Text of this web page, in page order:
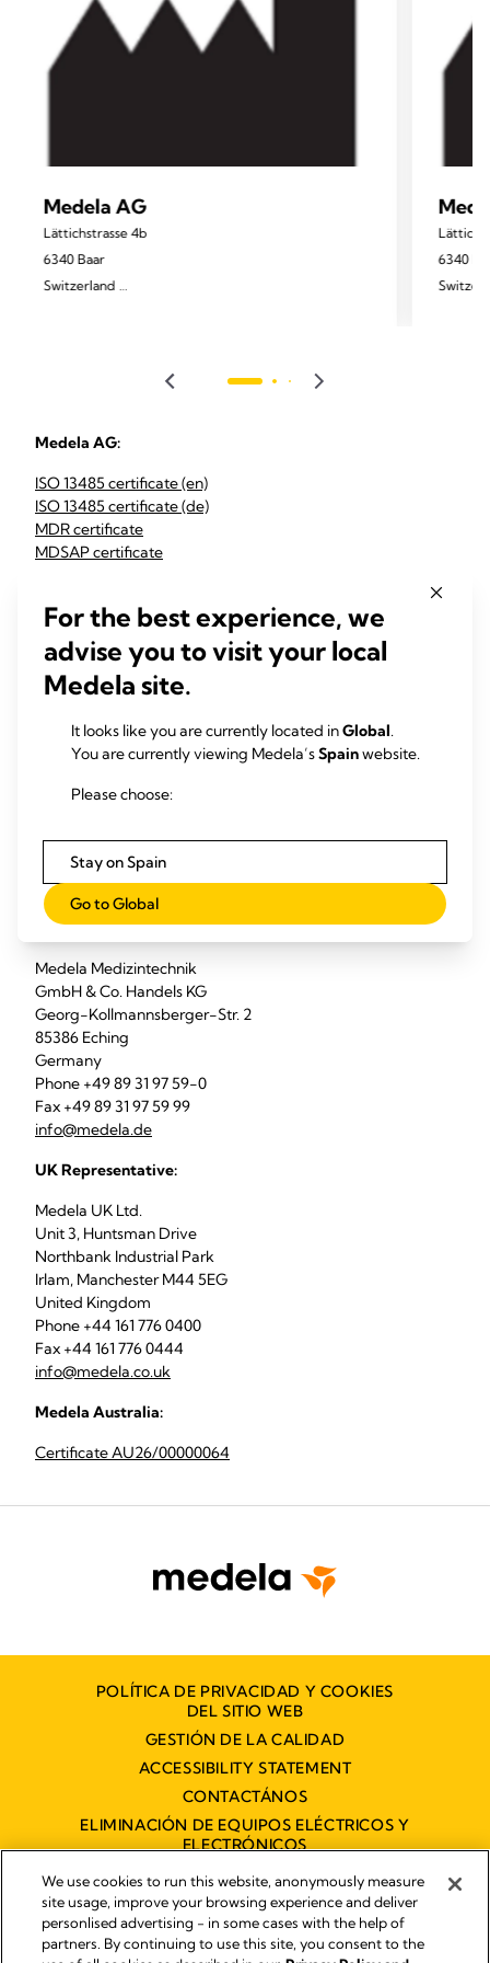
Medela AG
Lättichstrasse 4b
6340 Baar
Switzerland
6340
Medela AG:
ISO 13485 certificate (en)
ISO 13485 certificate (de)
MDR certificate
MDSAP certificate
G15 011634 0256 Rev. 00 (en)
Medela LCC:
MDSAP certificate
ISO 13485 certificate
Medela China:
ISO 9001 certificate Medela Changzhou
Medela Consumer AG:
ISO 9001 certificate
EU Authorized Representative / EU Responsible Person :
Medela Medizintechnik
GmbH & Co. Handels KG
Georg-Kollmannsberger-Str. 2
85386 Eching
Germany
Phone +49 89 31 97 59-0
Fax +49 89 31 97 59 99
info@medela.de
UK Representative:
Medela UK Ltd.
Unit 3, Huntsman Drive
Northbank Industrial Park
Irlam, Manchester M44 5EG
United Kingdom
Phone +44 161 776 0400
Fax +44 161 776 0444
info@medela.co.uk
Medela Australia:
Certificate AU26/00000064
POLÍTICA DE PRIVACIDAD Y COOKIES
DEL SITIO WEB
GESTIÓN DE LA CALIDAD
ACCESSIBILITY STATEMENT
CONTACTÁNOS
ELIMINACIÓN DE EQUIPOS ELÉCTRICOS Y
ELECTRÓNICOS
DECLARACIÓN DE ACCESIBILIDAD
Imprint
For the best experience, we
advise you to visit your local
Medela site.
It looks like you are currently located inGlobal.
You are currently viewing Medela’sSpainwebsite.
Please choose:
Stay on Spain
Go to Global
We use cookies to run this website, anonymously measure
site usage, improve your browsing experience and deliver
personlised advertising - in some cases with the help of
partners. By continuing to use this site, you consent to the